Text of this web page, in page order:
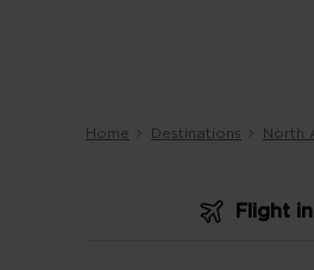
Home Destinations North
Flight